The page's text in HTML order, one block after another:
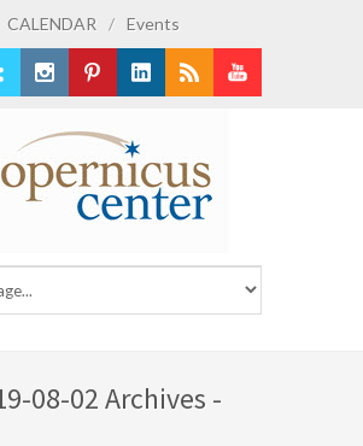
CALENDAR / Events
08-02 Archives -